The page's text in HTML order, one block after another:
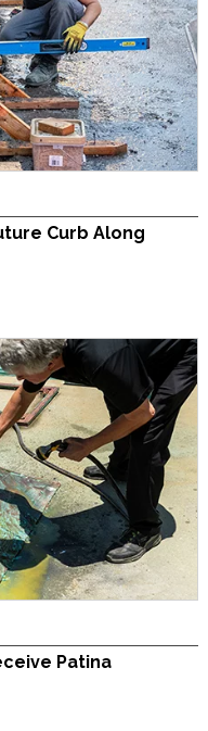
Curb Along
Patina